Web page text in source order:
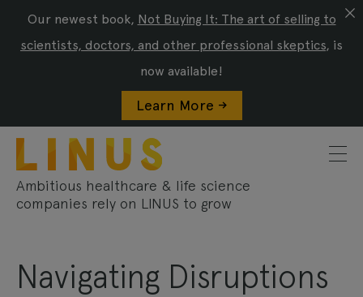
Our newest book, Not Buying It: The art of selling to
scientists, doctors, and other professional skeptics, is
now available!
Learn More ->
Ambitious healthcare & life science
companies rely on LINUS to grow
Navigating Disruptions